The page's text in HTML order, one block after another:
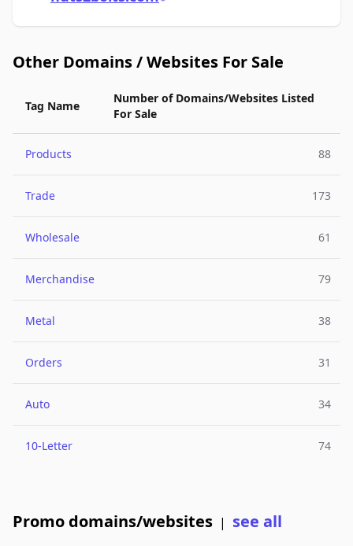
Other Domains / Websites For Sale
Tag Name
Number of Domains/Websites Listed
For Sale
Products 88
Trade 173
Wholesale 61
Merchandise 79
Metal 38
Orders 31
Auto 34
10-Letter 74
Promo domains/websites | see all